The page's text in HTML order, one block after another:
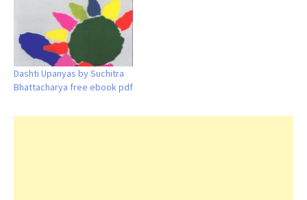
Dashti Upanyas by Suchitra
Bhattacharya free ebook pdf